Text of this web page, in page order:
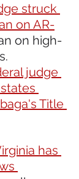
struck
on AR-
on high-
judge
Title
has